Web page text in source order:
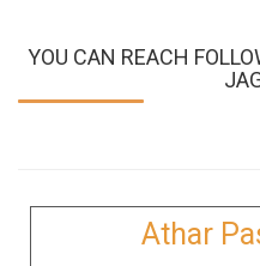
YOU CAN REACH
Athar